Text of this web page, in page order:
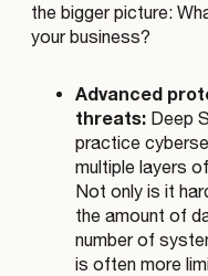
the bigger picture:
your business?
Advanced
threats: Deep
practice
multiple layers
Not only is it
the amount of
number of
is often more